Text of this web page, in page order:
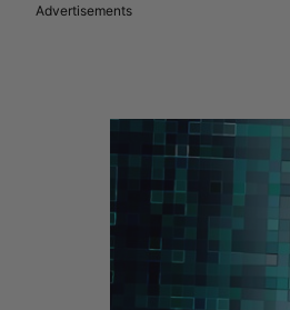
Advertisements